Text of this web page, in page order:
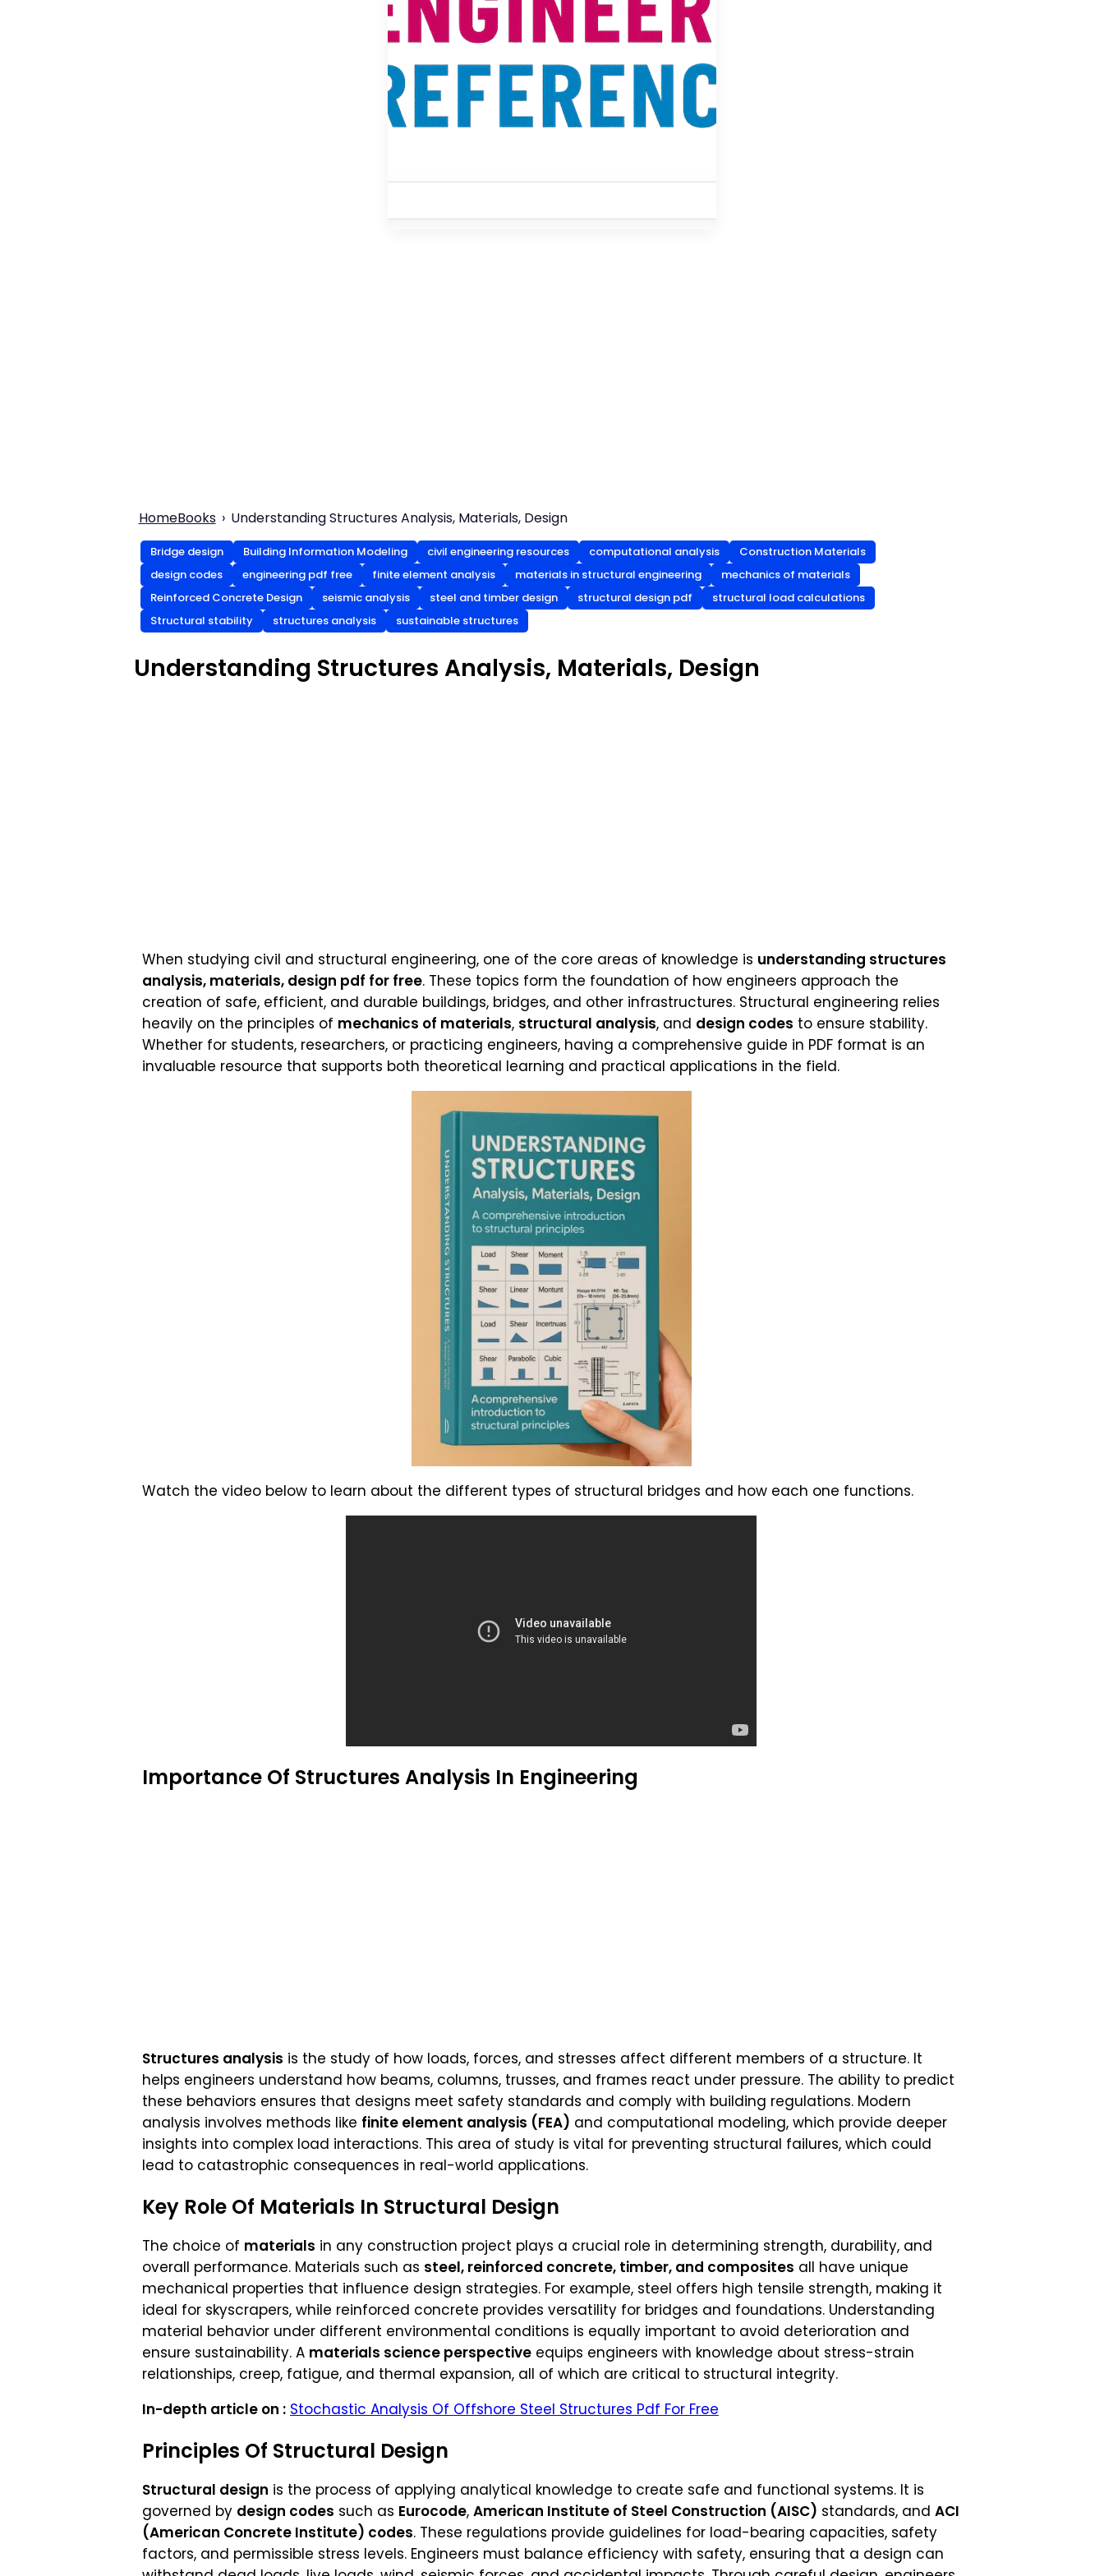
HomeBooks Understanding Structures Analysis, Materials, Design
Bridge design Building Information Modeling civil engineering resources computational analysis
Construction Materials
design codes
engineering pdf free finite element analysis materials in structural engineering
mechanics of materials
Reinforced Concrete Design
seismic analysis steel and timber design structural design pdf
structural load calculations
Structural stability
structures analysis sustainable structures
Understanding Structures Analysis, Materials, Design
When studying civil and structural engineering, one of the core areas of knowledge is understanding structures
analysis, materials, design pdf for free. These topics form the foundation of how engineers approach the
creation of safe, efficient, and durable buildings, bridges, and other infrastructures. Structural engineering relies
heavily on the principles of mechanics of materials, structural analysis, and design codes to ensure stability.
Whether for students, researchers, or practicing engineers, having a comprehensive guide in PDF format is an
invaluable resource that supports both theoretical learning and practical applications in the field.
Watch the video below to learn about the different types of structural bridges and how each one functions.
Importance Of Structures Analysis In Engineering
Structures analysis is the study of how loads, forces, and stresses affect different members of a structure. It
helps engineers understand how beams, columns, trusses, and frames react under pressure. The ability to predict
these behaviors ensures that designs meet safety standards and comply with building regulations. Modern
analysis involves methods like finite element analysis (FEA) and computational modeling, which provide deeper
insights into complex load interactions. This area of study is vital for preventing structural failures, which could
lead to catastrophic consequences in real-world applications.
Key Role Of Materials In Structural Design
The choice of materials in any construction project plays a crucial role in determining strength, durability, and
overall performance. Materials such as steel, reinforced concrete, timber, and composites all have unique
mechanical properties that influence design strategies. For example, steel offers high tensile strength, making it
ideal for skyscrapers, while reinforced concrete provides versatility for bridges and foundations. Understanding
material behavior under different environmental conditions is equally important to avoid deterioration and
ensure sustainability. A materials science perspective equips engineers with knowledge about stress-strain
relationships, creep, fatigue, and thermal expansion, all of which are critical to structural integrity.
In-depth article on : Stochastic Analysis Of Offshore Steel Structures Pdf For Free
Principles Of Structural Design
Structural design is the process of applying analytical knowledge to create safe and functional systems. It is
governed by design codes such as Eurocode, American Institute of Steel Construction (AISC) standards, and ACI
(American Concrete Institute) codes. These regulations provide guidelines for load-bearing capacities, safety
factors, and permissible stress levels. Engineers must balance efficiency with safety, ensuring that a design can